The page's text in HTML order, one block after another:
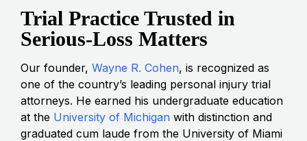
Trial Practice Trusted in
Serious-Loss Matters
Our founder, Wayne R. Cohen, is recognized as
one of the country’s leading personal injury trial
attorneys. He earned his undergraduate education
at the University of Michigan with distinction and
graduated cum laude from the University of Miami